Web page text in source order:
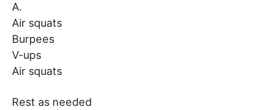
A.
Air squats
Burpees
V-ups
Air squats
Rest as needed